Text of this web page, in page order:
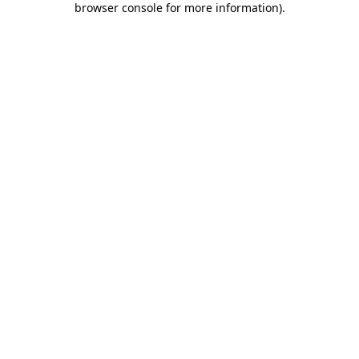
browser console for more information).